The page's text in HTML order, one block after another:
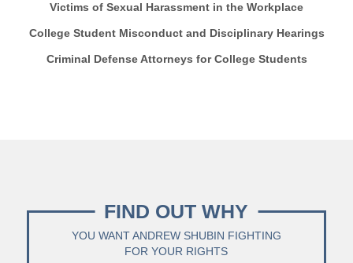
Victims of Sexual Harassment in the Workplace
College Student Misconduct and Disciplinary Hearings
Criminal Defense Attorneys for College Students
FIND OUT WHY
YOU WANT ANDREW SHUBIN FIGHTING
FOR YOUR RIGHTS